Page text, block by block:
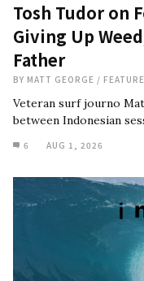
Tosh Tudor on
Giving Up
Father
BY MATT GEORGE /
Veteran surf journo
between Indonesian
6 AUG 1, 2026